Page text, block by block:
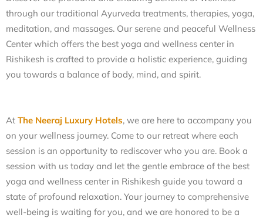
through our traditional Ayurveda treatments, therapies, yoga,
meditation, and massages. Our serene and peaceful Wellness
Center which offers the best yoga and wellness center in
Rishikesh is crafted to provide a holistic experience, guiding
you towards a balance of body, mind, and spirit.
At The Neeraj Luxury Hotels, we are here to accompany you
on your wellness journey. Come to our retreat where each
session is an opportunity to rediscover who you are. Book a
session with us today and let the gentle embrace of the best
yoga and wellness center in Rishikesh guide you toward a
state of profound relaxation. Your journey to comprehensive
well-being is waiting for you, and we are honored to be a